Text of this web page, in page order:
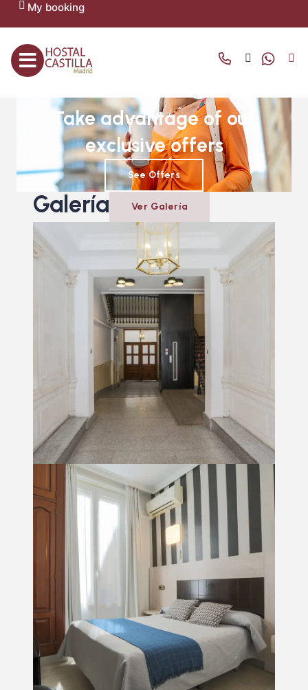
My booking
Take advantage of our
exclusive offers
See Offers
Galería Ver Galería